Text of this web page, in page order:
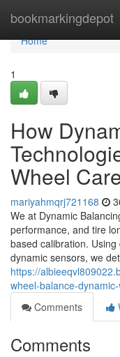
bookmarkingdepot
Home
Home
1
How
Wheel
mariyahmqrj721168
We at Dynamic
performance, and tire
based calibration.
dynamic sensors, we
https://
wheel-balance-
Comments
Comments